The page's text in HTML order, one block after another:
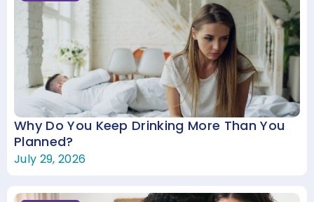
Why Do You Keep Drinking More Than You
Planned?
July 29, 2026